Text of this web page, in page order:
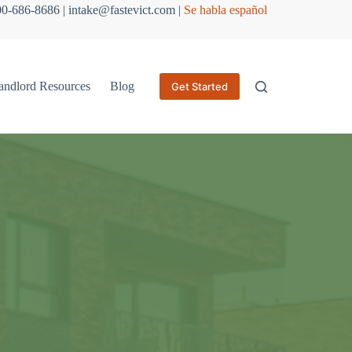
686-8686 | intake@fastevict.com | Se habla español
Resources Blog Get Started